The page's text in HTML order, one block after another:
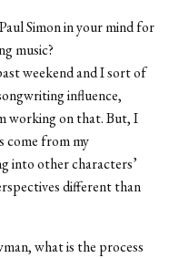
Simon in your mind for
music?
weekend and I sort of
influence,
working on that. But, I
come from my
into other characters’
different than
what is the process